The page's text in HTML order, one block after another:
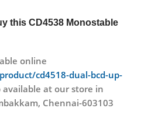
this CD4538 Monostable
online
cd4518-dual-bcd-up-
available at our store in
Chennai-603103